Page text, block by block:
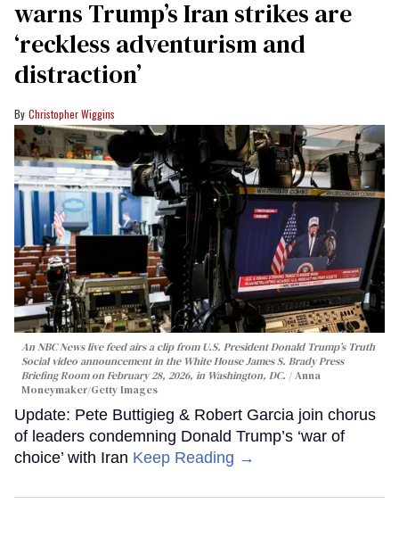
warns Trump’s Iran strikes are
‘reckless adventurism and
distraction’
Christopher Wiggins
An NBC News live feed airs a clip from U.S. President Donald Trump’s Truth
Social video announcement in the White House James S. Brady Press
Briefing Room on February 28, 2026, in Washington, DC.
Anna
Moneymaker/Getty Images
Update: Pete Buttigieg & Robert Garcia join chorus
of leaders condemning Donald Trump’s ‘war of
choice’ with Iran Keep Reading →